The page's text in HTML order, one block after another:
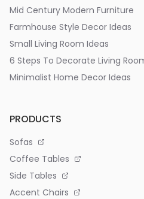
Mid Century Modern Furniture
Farmhouse Style Decor Ideas
Small Living Room Ideas
6 Steps To Decorate Living
Minimalist Home Decor Ideas
PRODUCTS
Sofas
Coffee Tables
Side Tables
Accent Chairs